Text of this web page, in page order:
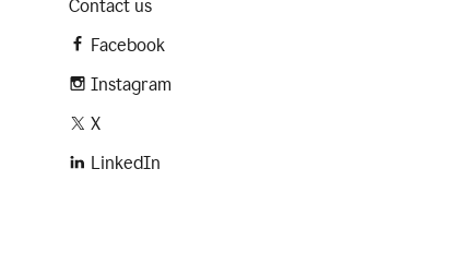
Contact us
Facebook
Instagram
X
LinkedIn